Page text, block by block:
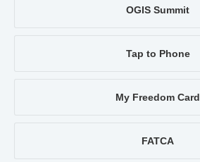
OGIS Summit
Tap to Phone
My Freedom Card
FATCA